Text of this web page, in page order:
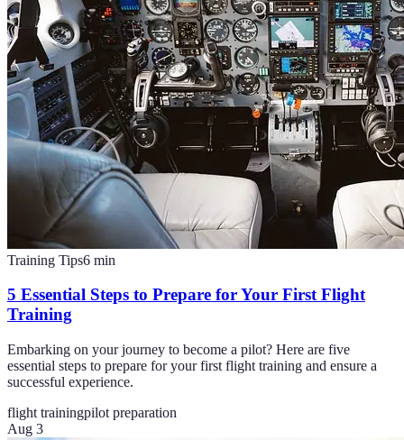
Training Tips6 min
5 Essential Steps to Prepare for Your First Flight
Training
Embarking on your journey to become a pilot? Here are five
essential steps to prepare for your first flight training and ensure a
successful experience.
flight trainingpilot preparation
Aug 3